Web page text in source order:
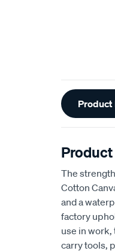
Product
The
Cotton
and a
factory
use in work,
carry tools,